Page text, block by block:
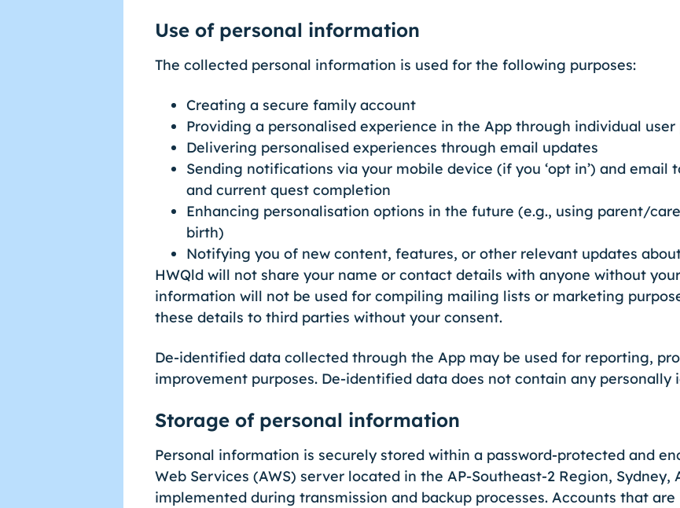
Use of personal information
The collected personal information is used for the following purposes:
Creating a secure family account
Providing a personalised experience in the App through individual user
Delivering personalised experiences through email updates
Sending notifications via your mobile device (if you ‘opt in’) and email
and current quest completion
Enhancing personalisation options in the future (e.g., using parent/
birth)
Notifying you of new content, features, or other relevant updates
HWQld will not share your name or contact details with anyone without
information will not be used for compiling mailing lists or marketing
these details to third parties without your consent.
De-identified data collected through the App may be used for reporting,
improvement purposes. De-identified data does not contain any
Storage of personal information
Personal information is securely stored within a password-protected and
Web Services (AWS) server located in the AP-Southeast-2 Region,
implemented during transmission and backup processes. Accounts that